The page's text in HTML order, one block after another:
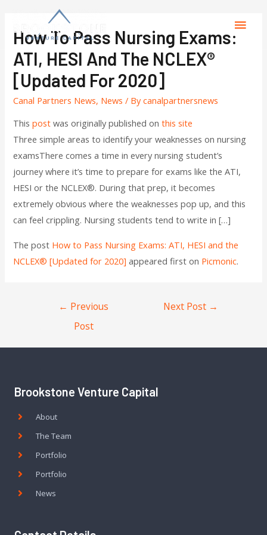
How To Pass Nursing Exams:
ATI, HESI And The NCLEX®
[Updated For 2020]
Canal Partners News, News / Bycanalpartnersnews
Thispost was originally published onthis site
Three simple areas to identify your weaknesses on nursing
examsThere comes a time in every nursing student’s
journey where it’s time to prepare for exams like the ATI,
HESI or the NCLEX®. During that prep, it becomes
extremely obvious where the weaknesses pop up, and this
can feel crippling. Nursing students tend to write in […]
The post How to Pass Nursing Exams: ATI, HESI and the
NCLEX® [Updated for 2020] appeared first on Picmonic.
← Previous
Post
Next Post →
Brookstone Venture Capital
About
The Team
Portfolio
Portfolio
News